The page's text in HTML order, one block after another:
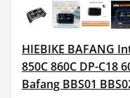
HIEBIKE BAFANG
850C 860C DP-C18
Bafang BBS01